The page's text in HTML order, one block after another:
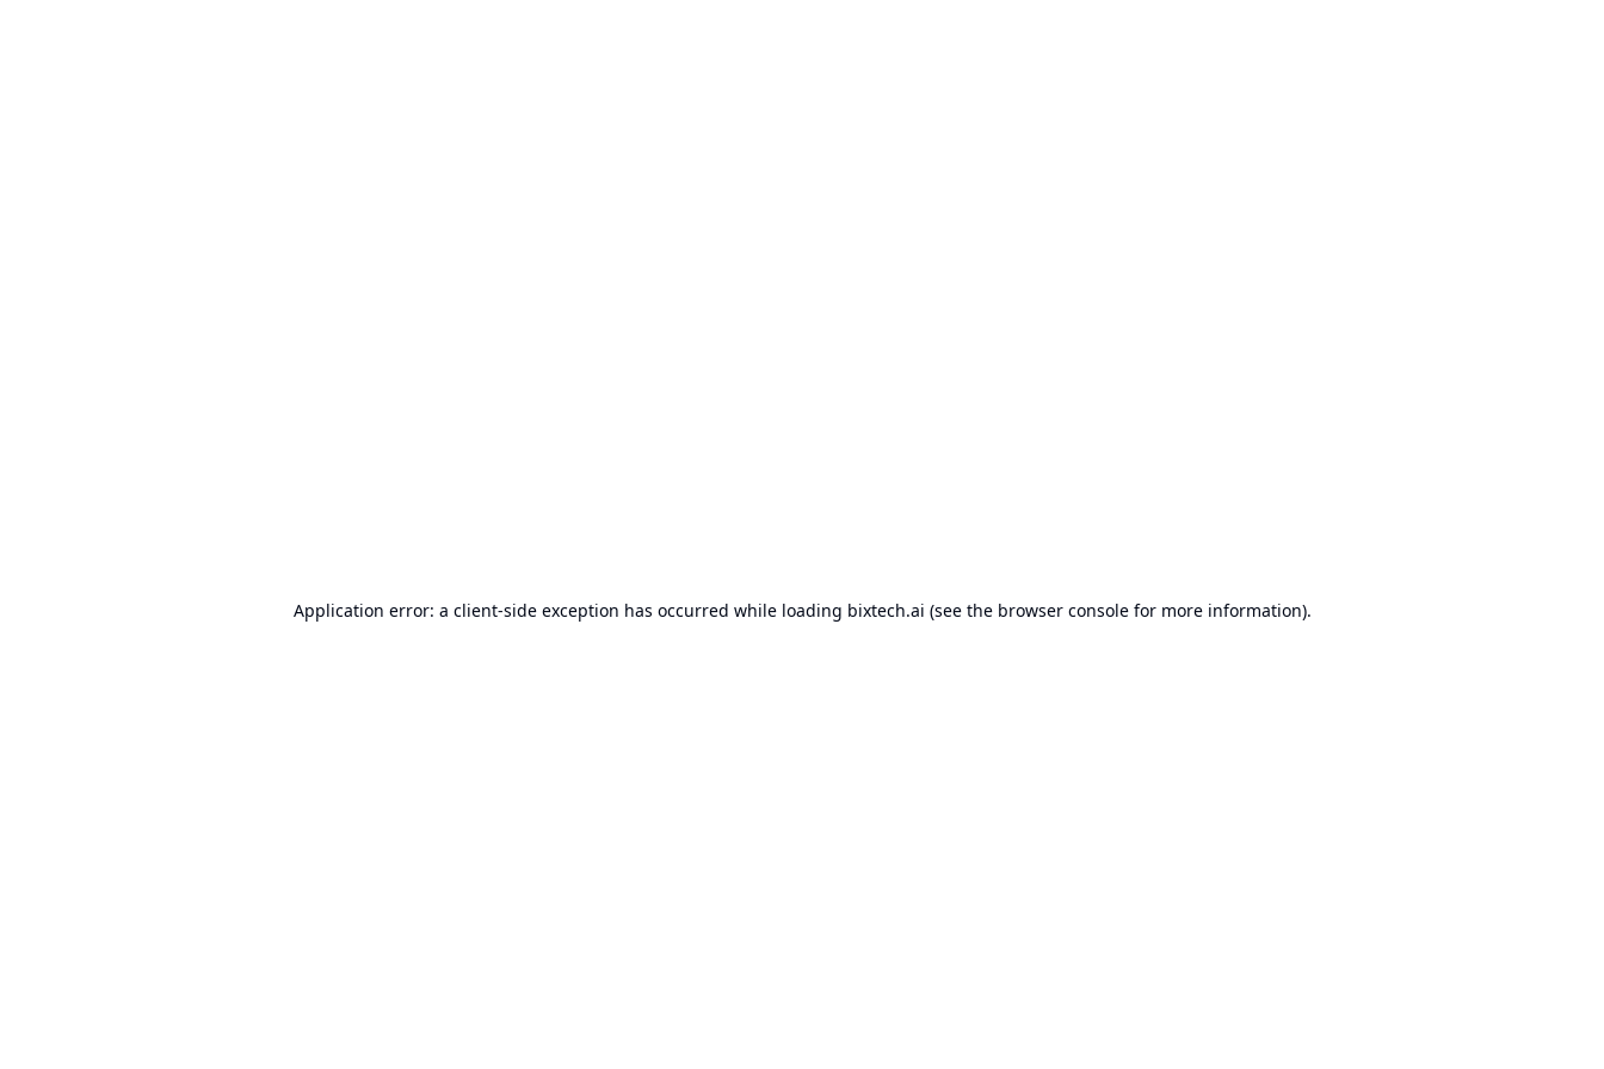
Application error: a client-side exception has occurred while loading bixtech.ai (see the browser consolefor more information).